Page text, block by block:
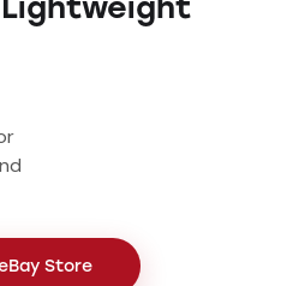
Store